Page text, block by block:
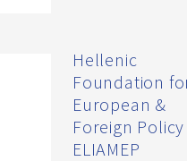
Hellenic
Foundation
European &
Foreign
ELIAMEP